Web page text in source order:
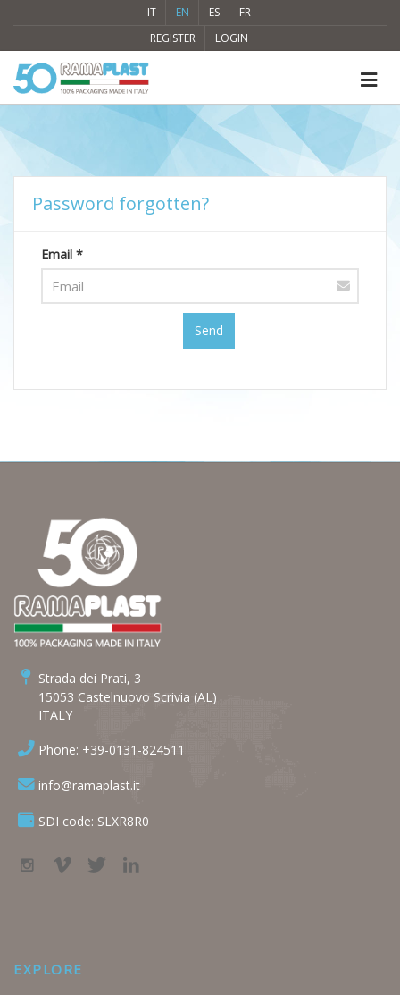
IT EN ES
FR
REGISTER
LOGIN
Password forgotten?
Email *
Send
Strada dei Prati, 3
15053 Castelnuovo Scrivia (AL)
ITALY
Phone: +39-0131-824511
info@ramaplast.it
SDI code: SLXR8R0
EXPLORE